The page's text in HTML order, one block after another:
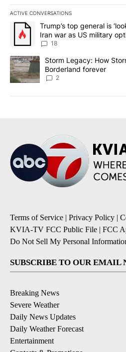
ACTIVE CONVERSATIONS
The following is a list of the most
A trending article titled "Trump’s
Trump’s top general is
Iran war as US military
sources say
18
A trending article titled "Storm
Storm Legacy: How
Borderland forever
2
Terms of Service | Privacy Policy |
KVIA-TV FCC Public File | FCC
Do Not Sell My Personal
SUBSCRIBE TO OUR EMAIL
Breaking News
Severe Weather
Daily News Updates
Daily Weather Forecast
Entertainment